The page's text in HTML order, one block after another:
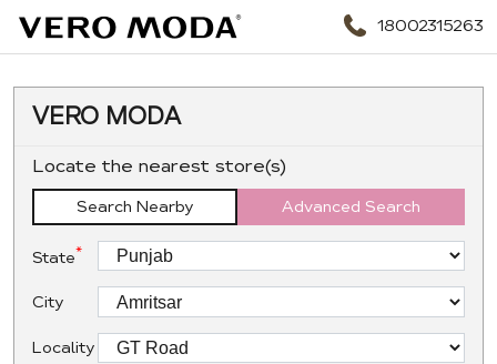
18002315263
VERO MODA
Locate the nearest store(s)
Search Nearby Advanced Search
State*
City
Locality